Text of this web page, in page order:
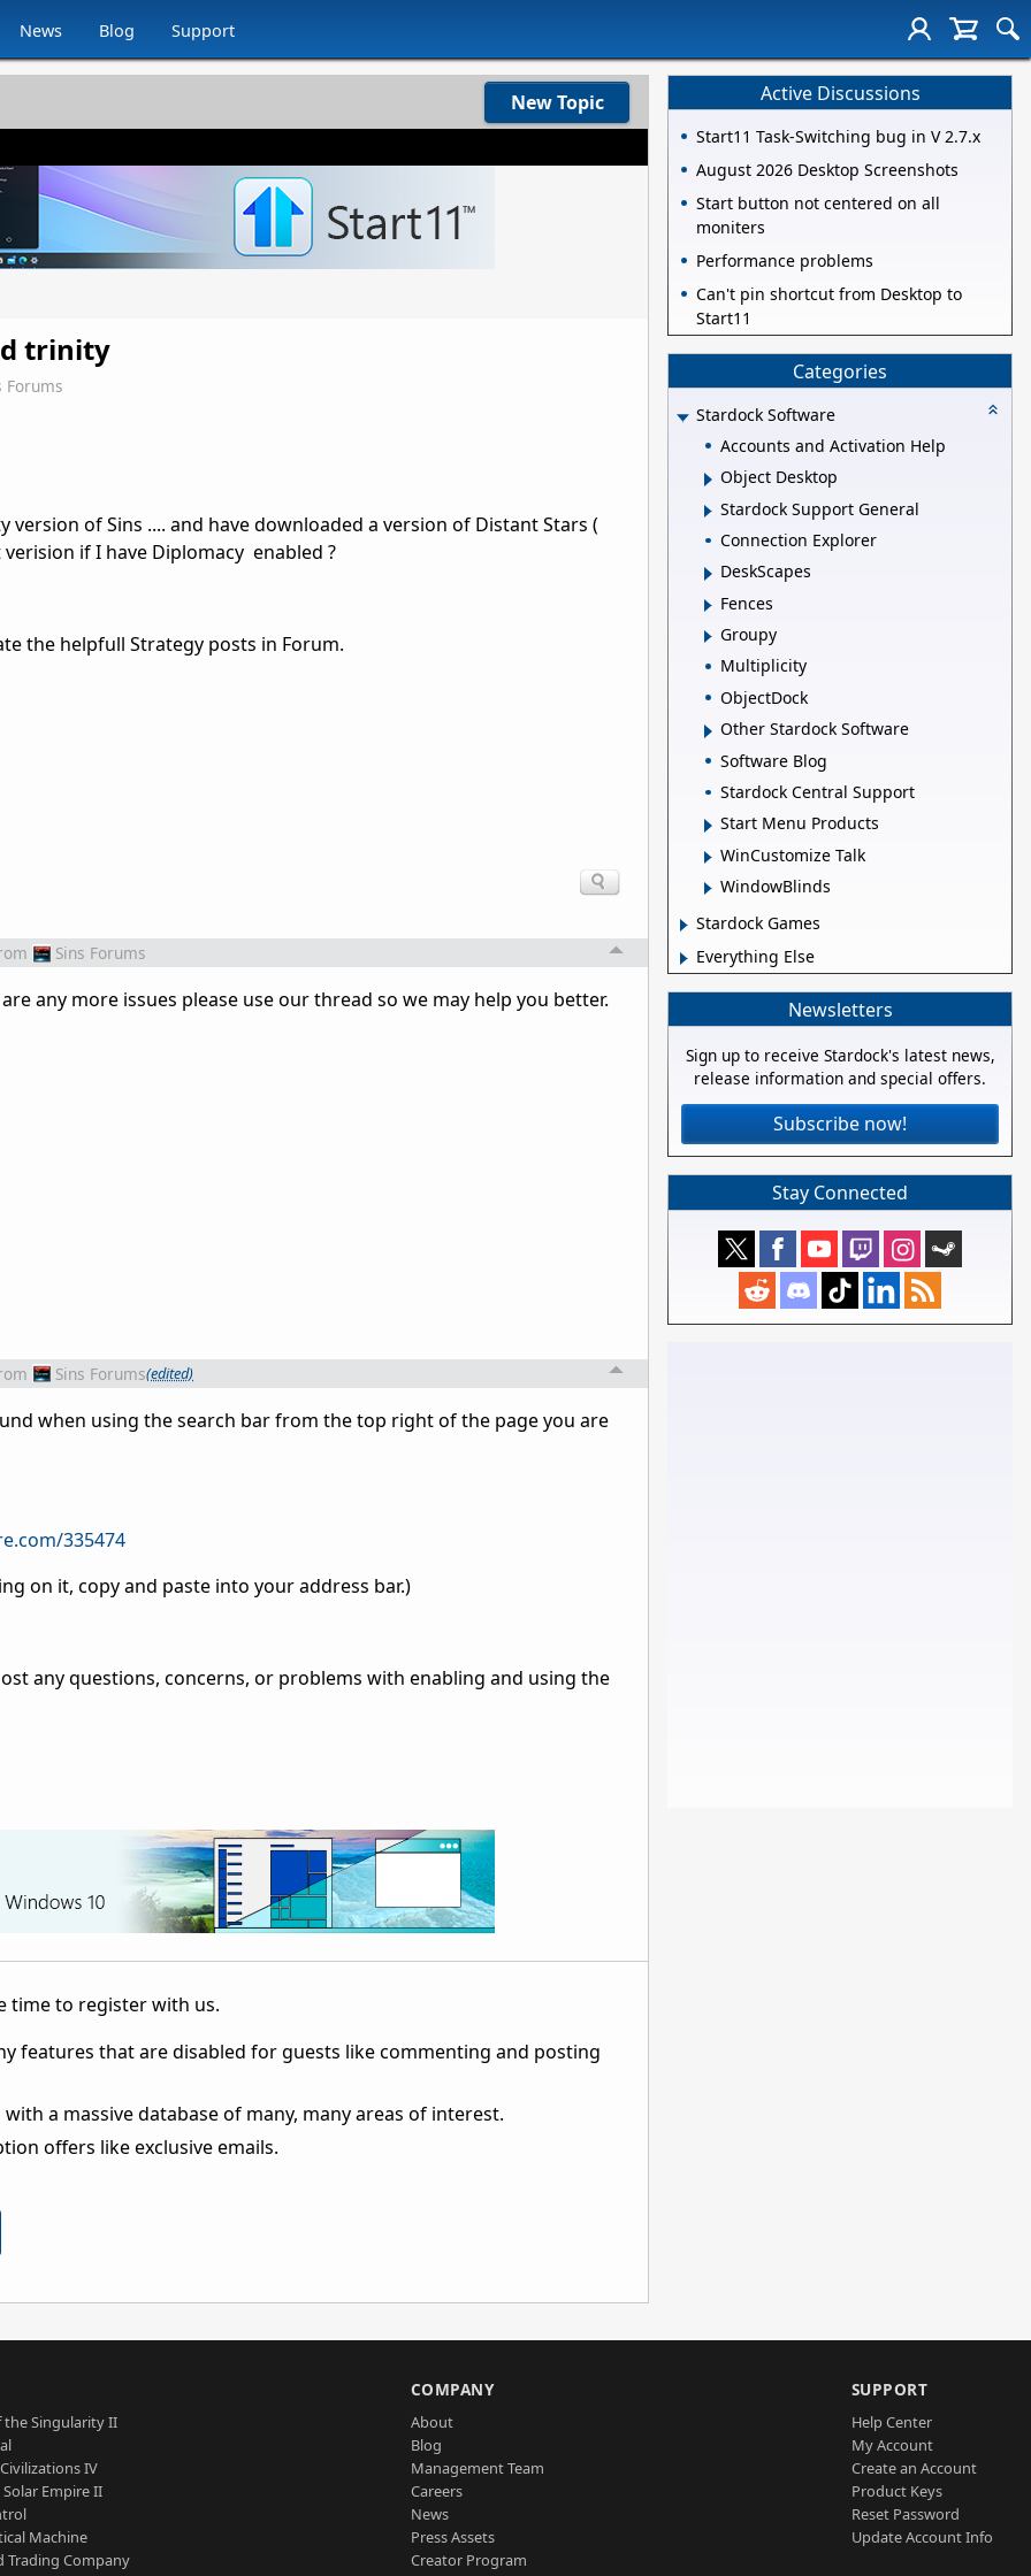
News Blog Support
New Topic
trinity
Forums
of Sins .... and have downloaded a version of Distant Stars (
if I have Diplomacy enabled ?
the helpfull Strategy posts in Forum.
Sins Forums
any more issues please use our thread so we may help you better.
Sins Forums(edited)
when using the search bar from the top right of the page you are
335474
on it, copy and paste into your address bar.)
any questions, concerns, or problems with enabling and using the
time to register with us.
features that are disabled for guests like commenting and posting
a massive database of many, many areas of interest.
offers like exclusive emails.
Active Discussions
Start11 Task-Switching bug in V 2.7.x
August 2026 Desktop Screenshots
Start button not centered on all
moniters
Performance problems
Can't pin shortcut from Desktop to
Start11
Categories
Stardock Software
Accounts and Activation Help
Object Desktop
Stardock Support General
Connection Explorer
DeskScapes
Fences
Groupy
Multiplicity
ObjectDock
Other Stardock Software
Software Blog
Stardock Central Support
Start Menu Products
WinCustomize Talk
WindowBlinds
Stardock Games
Everything Else
Newsletters
Sign up to receive Stardock's latest news,
release information and special offers.
Subscribe now!
Stay Connected
the Singularity II
IV
Solar Empire II
Machine
Trading Company
COMPANY
About
Blog
Management Team
Careers
News
Press Assets
Creator Program
SUPPORT
Help Center
My Account
Create an Account
Product Keys
Reset Password
Update Account Info